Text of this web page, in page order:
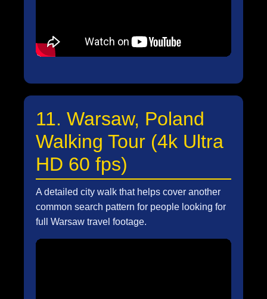
11. Warsaw, Poland
Walking Tour (4k Ultra
HD 60 fps)
A detailed city walk that helps cover another
common search pattern for people looking for
full Warsaw travel footage.